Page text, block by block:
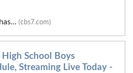
(cbs7.com)
High School Boys
Streaming Live Today -